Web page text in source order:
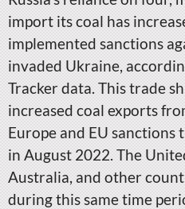
import its coal has
implemented sanctions
invaded Ukraine,
Tracker data. This trade
increased coal exports
Europe and EU
in August 2022. The
Australia, and other
during this same time